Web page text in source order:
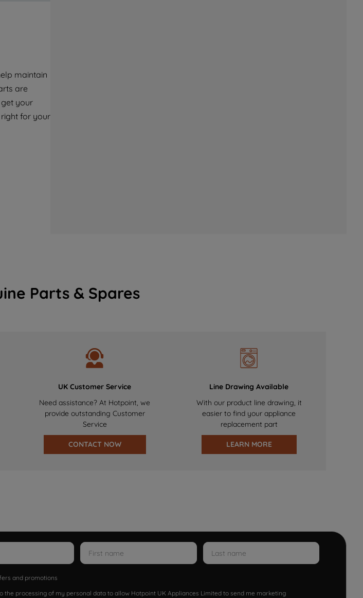
maintain
are
your
for your
Parts & Spares
UK Customer Service
Need assistance? At Hotpoint, we
provide outstanding Customer
Service
CONTACT NOW
Line Drawing Available
With our product line drawing, it
easier to find your appliance
replacement part
LEARN MORE
and promotions
the processing of my personal data to allow Hotpoint UK Appliances Limited to send me marketing
such purposes. By
SET MY PREFERENCE",